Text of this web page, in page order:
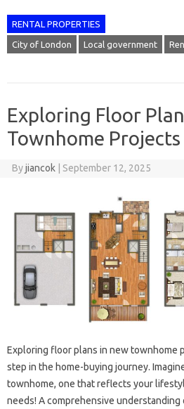
RENTAL PROPERTIES
City of London Local government
Exploring Floor
Townhome Projects
Byjiancok September 12, 2025
Exploring floor plans in new townhome
step in the home-buying journey.
townhome, one that reflects your
needs! A comprehensive understanding